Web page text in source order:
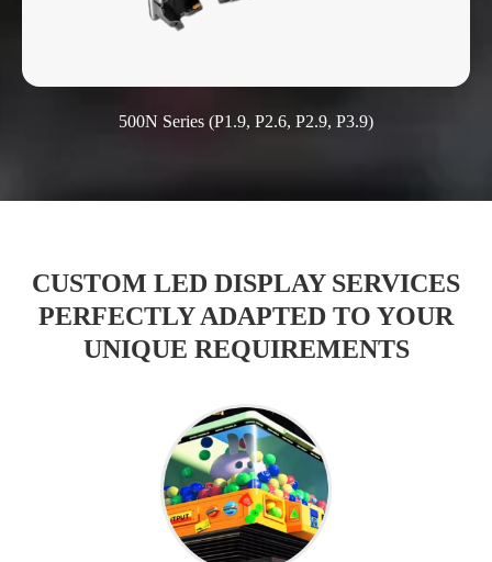
500N Series (P1.9, P2.6, P2.9, P3.9)
CUSTOM LED DISPLAY SERVICES
PERFECTLY ADAPTED TO YOUR
UNIQUE REQUIREMENTS